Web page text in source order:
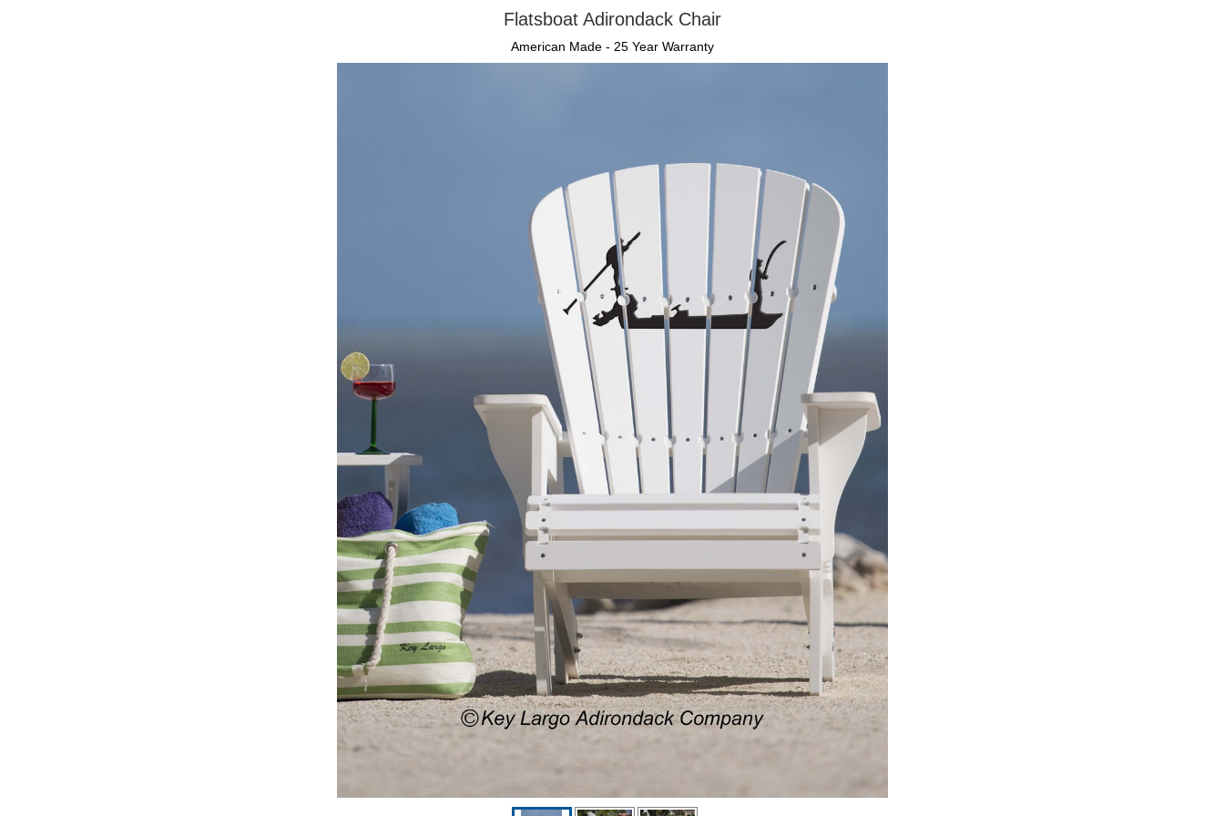
Flatsboat Adirondack Chair
American Made - 25 Year Warranty